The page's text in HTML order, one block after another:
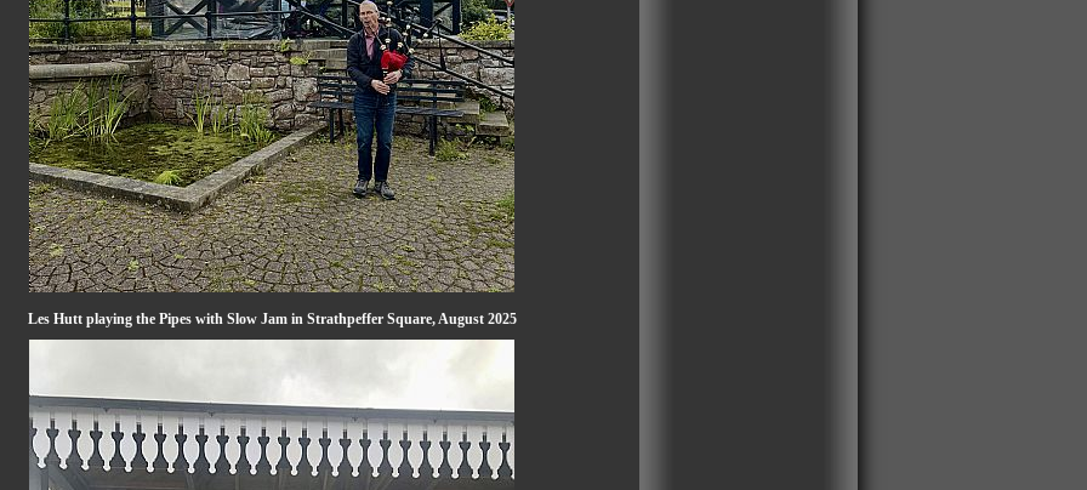
Les Hutt playing the Pipes with Slow Jam in Strathpeffer Square, August 2025